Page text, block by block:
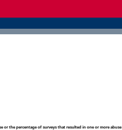
or the percentage of surveys that resulted in one or more abuse